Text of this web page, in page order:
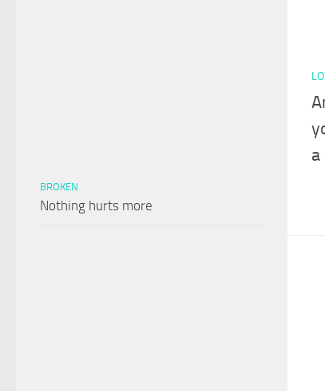
BROKEN
Nothing hurts more